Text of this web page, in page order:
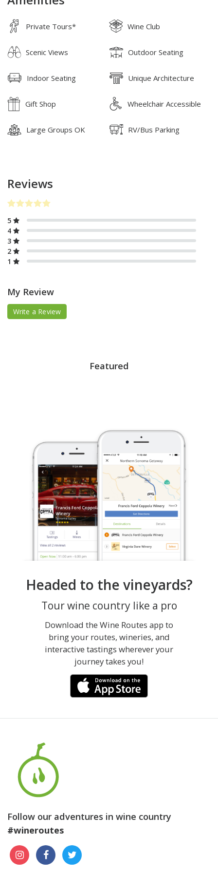
Private Tours* Wine Club
Scenic Views Outdoor Seating
Indoor Seating Unique Architecture
Gift Shop Wheelchair Accessible
Large Groups OK RV/Bus Parking
Reviews
5
4
3
2
1
My Review
Write a Review
Featured
Headed to the vineyards?
Tour wine country like a pro
Download the Wine Routes app to
bring your routes, wineries, and
interactive tastings wherever your
journey takes you!
Follow our adventures in wine country
#wineroutes